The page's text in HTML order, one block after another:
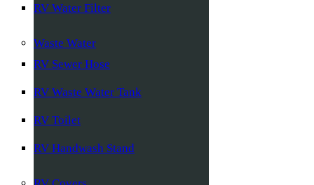
RV Water Filter
Waste Water
RV Sewer Hose
RV Waste Water Tank
RV Toilet
RV Handwash Stand